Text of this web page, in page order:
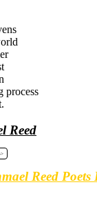
process
Reed
>
Reed Poets